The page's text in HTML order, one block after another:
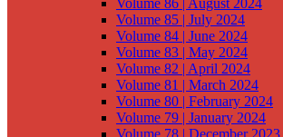
Volume 86 | August 2024
Volume 85 | July 2024
Volume 84 | June 2024
Volume 83 | May 2024
Volume 82 | April 2024
Volume 81 | March 2024
Volume 80 | February 2024
Volume 79 | January 2024
Volume 78 | December 2023